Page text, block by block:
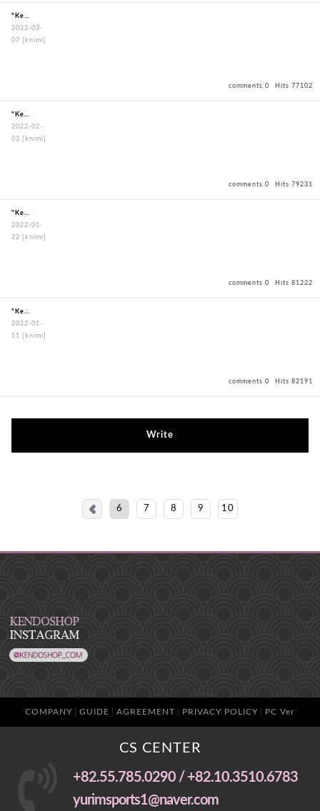
comments 0 Hits 77102
"KendoBouguBagOxfordBagBlack"
2022-03-
07
[knimi]
comments 0 Hits 79231
"KendoBouguBagOxfordBagBlack"
2022-02-
03
[knimi]
comments 0 Hits 81222
"KendoBouguBagOxfordBagBlack"
2022-01-
22
[knimi]
comments 0 Hits 82191
"KendoBouguBagOxfordBagBlack"
2022-01-
11
[knimi]
Write
6 7 8 9 10
COMPANY GUIDE AGREEMENT PRIVACY POLICY PC Ver
CS CENTER
+82.55.785.0290 / +82.10.3510.6783
yurimsports1@naver.com